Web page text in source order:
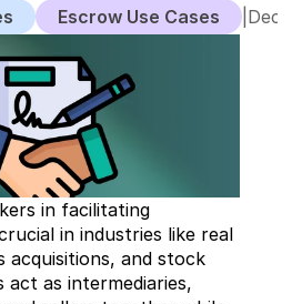
Escrow Use Cases
in facilitating
in industries like real
acquisitions, and stock
act as intermediaries,